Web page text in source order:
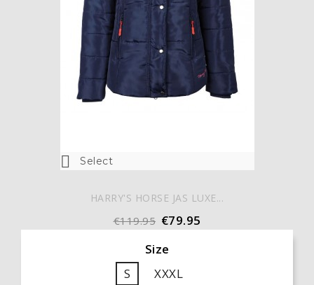
 Select
HARRY'S HORSE JAS LUXE...
€119.95 €79.95
Size
S
XXXL